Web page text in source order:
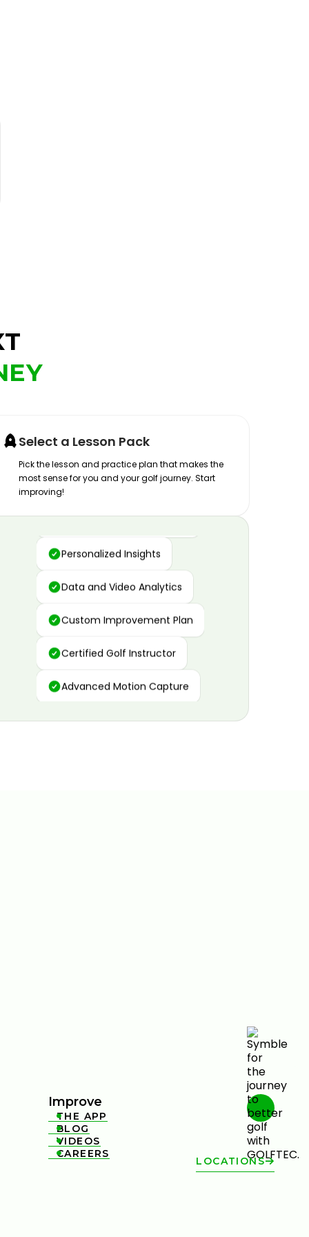
Select a Lesson Pack
Pick the lesson and practice plan that makes the
most sense for you and your golf journey. Start
improving!
Advanced Motion Capture
Personalized Insights
Data and Video Analytics
Custom Improvement Plan
Certified Golf Instructor
Advanced Motion Capture
Improve

THE APP

BLOG

VIDEOS

CAREERS
LOCATIONS